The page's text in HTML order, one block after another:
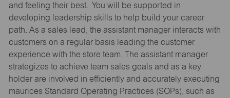
and feeling their best. You will be supported in
developing leadership skills to help build your career
path. As a sales lead, the assistant manager interacts with
customers on a regular basis leading the customer
experience with the store team. The assistant manager
strategizes to achieve team sales goals and as a key
holder are involved in efficiently and accurately executing
maurices Standard Operating Practices (SOPs), such as